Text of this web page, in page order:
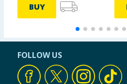
BUY
FOLLOW US